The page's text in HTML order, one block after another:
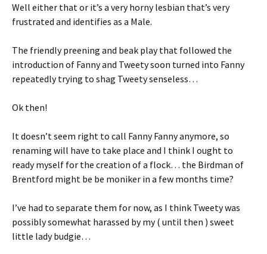
Well either that or it’s a very horny lesbian that’s very
frustrated and identifies as a Male.
The friendly preening and beak play that followed the
introduction of Fanny and Tweety soon turned into Fanny
repeatedly trying to shag Tweety senseless…
Ok then!
It doesn’t seem right to call Fanny Fanny anymore, so
renaming will have to take place and I think I ought to
ready myself for the creation of a flock… the Birdman of
Brentford might be be moniker in a few months time?
I’ve had to separate them for now, as I think Tweety was
possibly somewhat harassed by my ( until then ) sweet
little lady budgie…